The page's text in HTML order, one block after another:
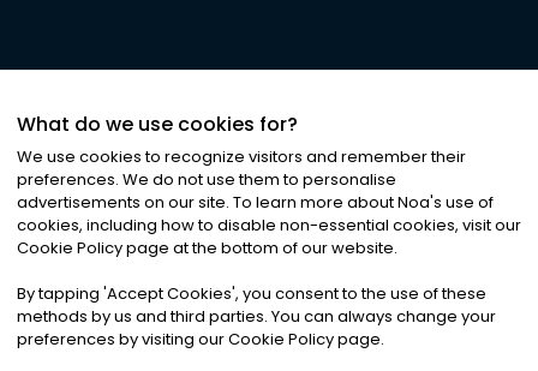
©2026Noa News Ltd. ALL RIGHTS RESERVED
Privacy|Terms & Conditions|Cookies
What do we use cookies for?
We use cookies to recognize visitors and remember their
preferences. We do not use them to personalise
advertisements on our site. To learn more about Noa's use of
cookies, including how to disable non-essential cookies, visit our
Cookie Policy page at the bottom of our website.
By tapping 'Accept Cookies', you consent to the use of these
methods by us and third parties. You can always change your
preferences by visiting our Cookie Policy page.